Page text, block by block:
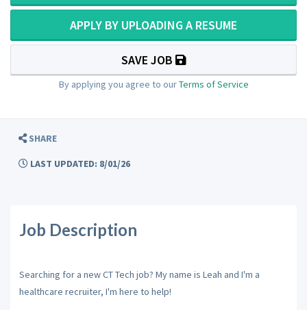
APPLY BY UPLOADING A RESUME
SAVE JOB
By applying you agree to ourTerms of Service
SHARE
LAST UPDATED: 8/01/26
Job Description
Searching for a new CT Tech job? My name is Leah and I'm a
healthcare recruiter, I'm here to help!